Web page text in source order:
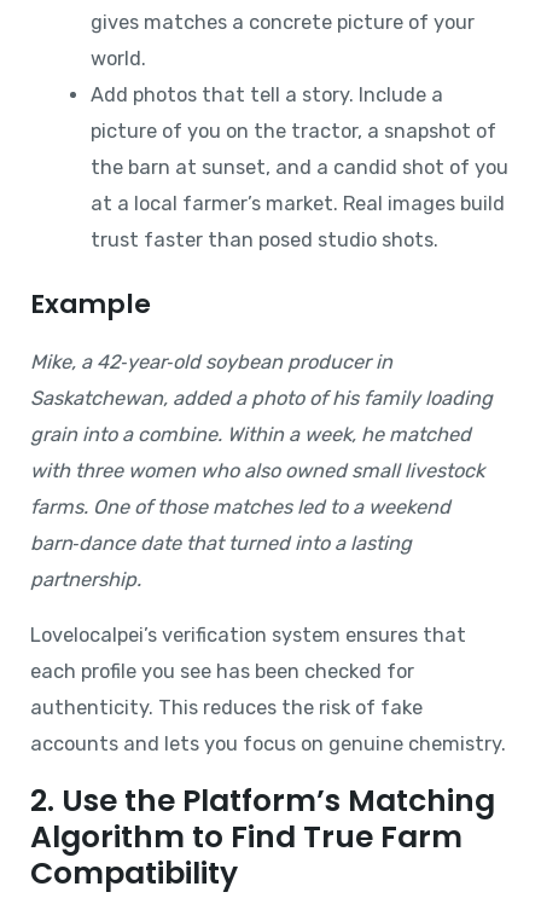
gives matches a concrete picture of your
world.
Add photos that tell a story. Include a
picture of you on the tractor, a snapshot of
the barn at sunset, and a candid shot of you
at a local farmer’s market. Real images build
trust faster than posed studio shots.
Example
Mike, a 42‑year‑old soybean producer in
Saskatchewan, added a photo of his family loading
grain into a combine. Within a week, he matched
with three women who also owned small livestock
farms. One of those matches led to a weekend
barn‑dance date that turned into a lasting
partnership.
Lovelocalpei’s verification system ensures that
each profile you see has been checked for
authenticity. This reduces the risk of fake
accounts and lets you focus on genuine chemistry.
2. Use the Platform’s Matching
Algorithm to Find True Farm
Compatibility